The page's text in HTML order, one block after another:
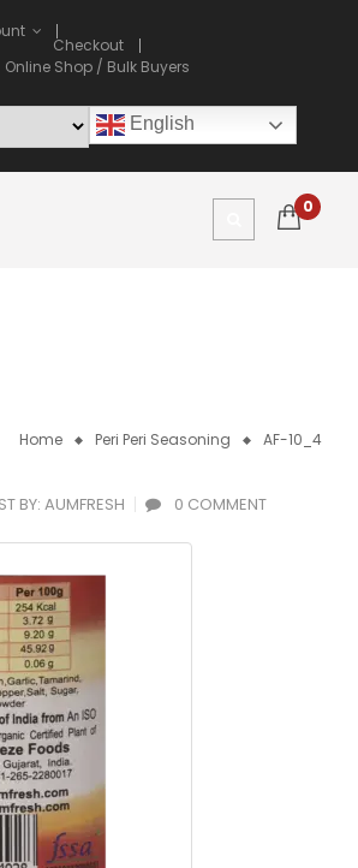
Checkout
Online Shop / Bulk Buyers
English
0
Home Peri Peri Seasoning AF-10_4
BY: AUMFRESH 0 COMMENT